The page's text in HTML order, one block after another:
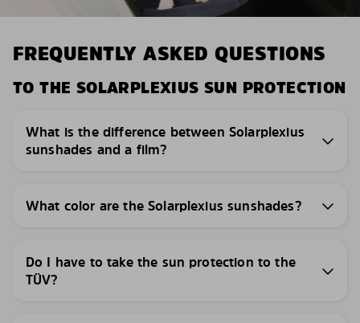
FREQUENTLY ASKED QUESTIONS
TO THE SOLARPLEXIUS SUN PROTECTION
What is the difference between Solarplexius
sunshades and a film?
What color are the Solarplexius sunshades?
Do I have to take the sun protection to the
TÜV?